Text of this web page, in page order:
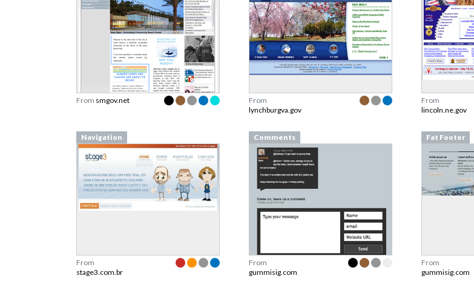
From smgov.net
From
lynchburgva.gov
From
lincoln.ne.gov
Navigation
From
stage3.com.br
Comments
From
gummisig.com
Fat Footer
From
gummisig.com